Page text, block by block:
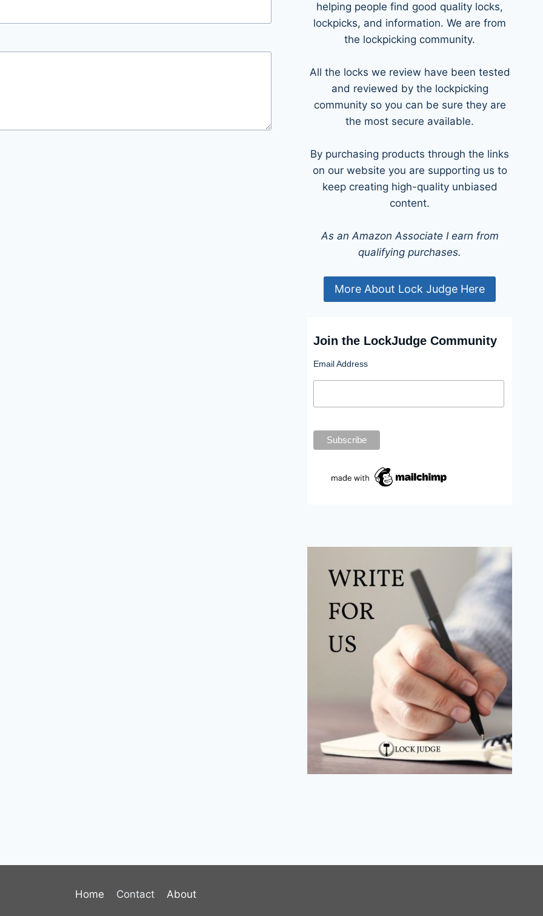
helping people find good quality locks,
lockpicks, and information. We are from
the lockpicking community.
All the locks we review have been tested
and reviewed by the lockpicking
community so you can be sure they are
the most secure available.
By purchasing products through the links
on our website you are supporting us to
keep creating high-quality unbiased
content.
As an Amazon Associate I earn from
qualifying purchases.
More About Lock Judge Here
Join the LockJudge Community
Email Address
Home Contact About